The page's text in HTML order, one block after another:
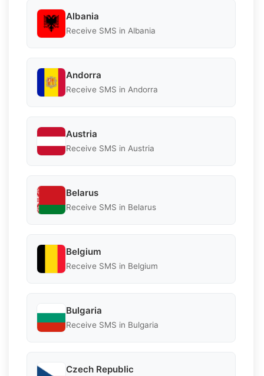
Albania
Receive SMS in Albania
Andorra
Receive SMS in Andorra
Austria
Receive SMS in Austria
Belarus
Receive SMS in Belarus
Belgium
Receive SMS in Belgium
Bulgaria
Receive SMS in Bulgaria
Czech Republic